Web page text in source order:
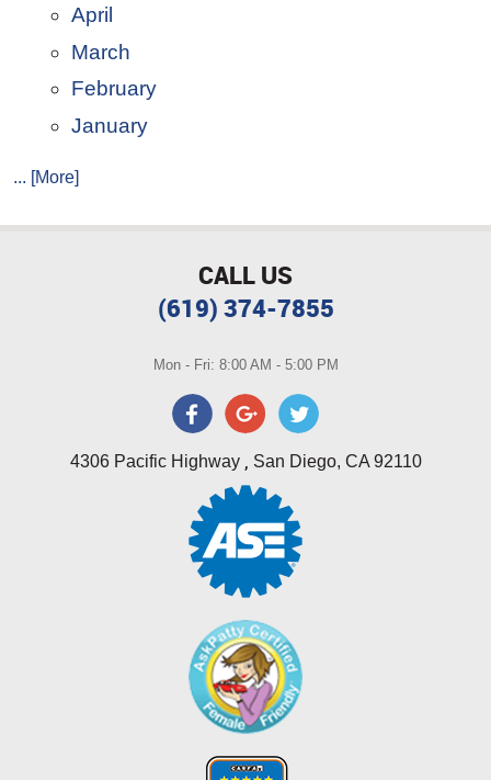
April
March
February
January
... [More]
CALL US
(619) 374-7855
Mon - Fri: 8:00 AM - 5:00 PM
4306 Pacific Highway, San Diego, CA 92110